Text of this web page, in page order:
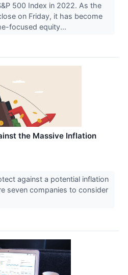
500 Index in 2022. As the
on Friday, it has become
focused equity...
the Massive Inflation
against a potential inflation
seven companies to consider